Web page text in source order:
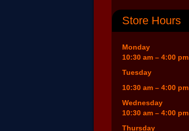
Store Hours
Monday
10:30 am – 4:00 pm
Tuesday
10:30 am – 4:00 pm
Wednesday
10:30 am – 4:00 pm
Thursday